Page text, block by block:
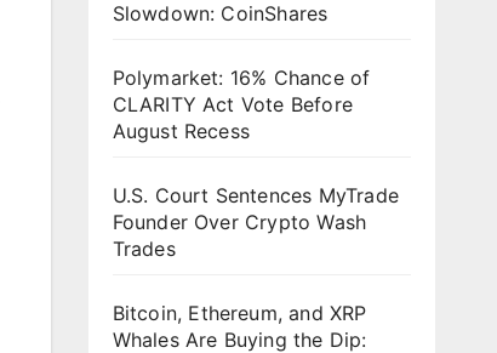
Slowdown: CoinShares
Polymarket: 16% Chance of
CLARITY Act Vote Before
August Recess
U.S. Court Sentences MyTrade
Founder Over Crypto Wash
Trades
Bitcoin, Ethereum, and XRP
Whales Are Buying the Dip: